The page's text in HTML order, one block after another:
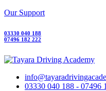
Our Support
03330 040 188
07496 182 222
03330 040 188 - 07496